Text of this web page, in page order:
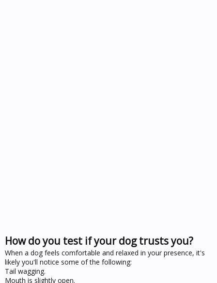
How do you test if your dog trusts you?
When a dog feels comfortable and relaxed in your presence, it's
likely you'll notice some of the following:
Tail wagging.
Mouth is slightly open.